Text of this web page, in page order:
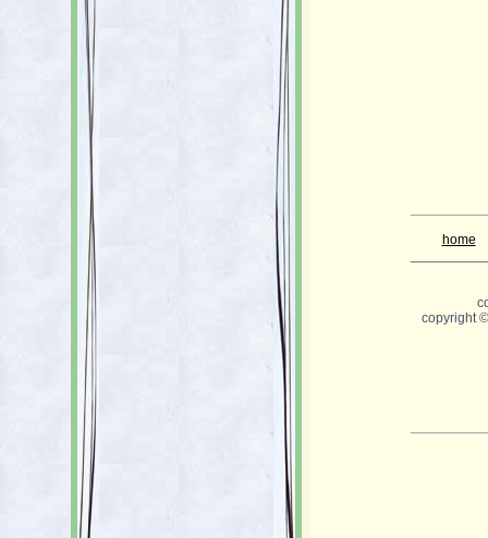
home
copyright